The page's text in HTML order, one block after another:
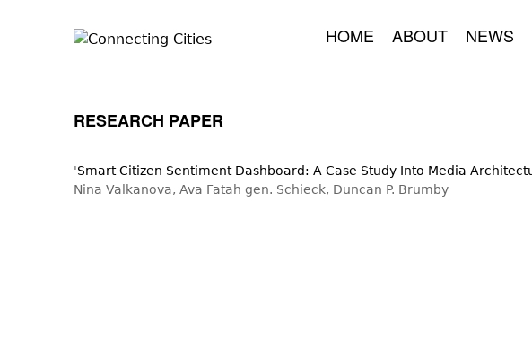
HOME ABOUT NEWS
RESEARCH PAPER
'Smart Citizen Sentiment Dashboard: A Case Study Into Media
Nina Valkanova, Ava Fatah gen. Schieck, Duncan P. Brumby